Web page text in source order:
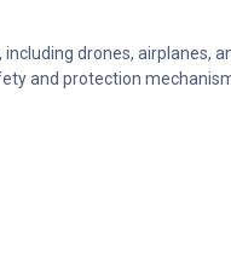
drones, airplanes,
and protection